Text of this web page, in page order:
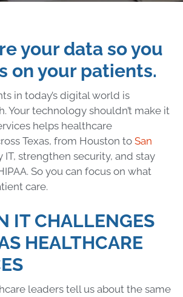
your data so you
on your patients.
in today’s digital world is
Your technology shouldn’t make it
helps healthcare
Texas, from Houston to San
IT, strengthen security, and stay
So you can focus on what
care.
IT CHALLENGES
HEALTHCARE
leaders tell us about the same